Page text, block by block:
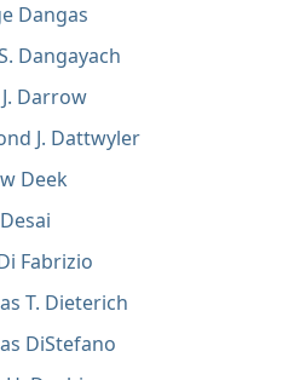
Dangas
Dangayach
Darrow
J. Dattwyler
Deek
Fabrizio
T. Dieterich
DiStefano